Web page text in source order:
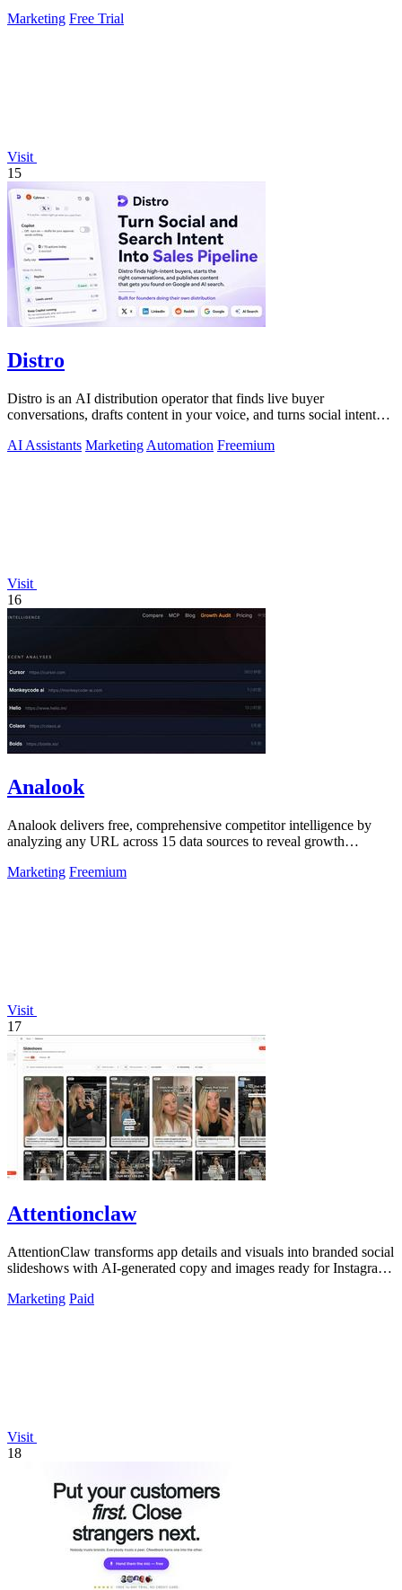
Marketing Free Trial
Visit
15
Distro
Distro is an AI distribution operator that finds live buyer
conversations, drafts content in your voice, and turns social intent
AI Assistants Marketing Automation Freemium
Visit
16
Analook
Analook delivers free, comprehensive competitor intelligence by
analyzing any URL across 15 data sources to reveal growth
Marketing Freemium
Visit
17
Attentionclaw
AttentionClaw transforms app details and visuals into branded social
slideshows with AI-generated copy and images ready for Instagram
Marketing Paid
Visit
18